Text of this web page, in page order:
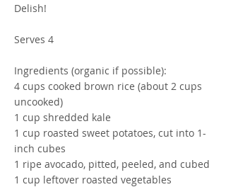
Delish!
Serves 4
Ingredients (organic if possible):
4 cups cooked brown rice (about 2 cups
uncooked)
1 cup shredded kale
1 cup roasted sweet potatoes, cut into 1-
inch cubes
1 ripe avocado, pitted, peeled, and cubed
1 cup leftover roasted vegetables